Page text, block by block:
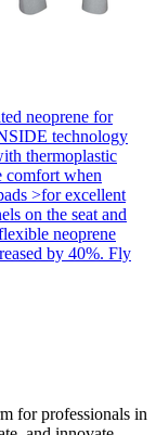
neoprene for
technology
thermoplastic
comfort when
>for excellent
on the seat and
neoprene
by 40%. Fly
for professionals in